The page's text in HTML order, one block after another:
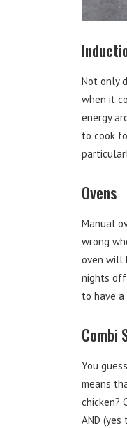
Not only
when it
energy
to cook
Ovens
Manual
wrong
oven will
nights off
to have a
Combi
You
means
chicken?
AND